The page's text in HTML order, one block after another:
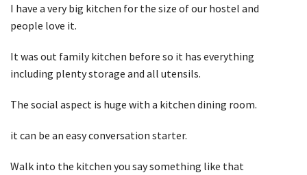
I have a very big kitchen for the size of our hostel and
people love it.
It was out family kitchen before so it has everything
including plenty storage and all utensils.
The social aspect is huge with a kitchen dining room.
it can be an easy conversation starter.
Walk into the kitchen you say something like that